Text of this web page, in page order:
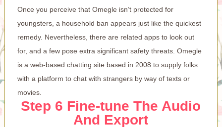
Once you perceive that Omegle isn’t protected for
youngsters, a household ban appears just like the quickest
remedy. Nevertheless, there are related apps to look out
for, and a few pose extra significant safety threats. Omegle
is a web-based chatting site based in 2008 to supply folks
with a platform to chat with strangers by way of texts or
movies.
Step 6 Fine-tune The Audio
And Export